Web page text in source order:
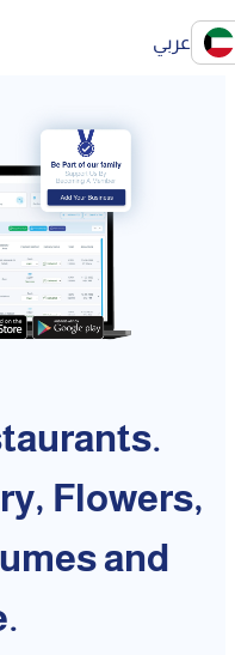
عربي
Flowers,
and